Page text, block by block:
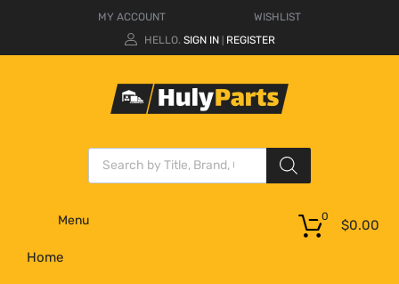
MY ACCOUNT
WISHLIST
HELLO. SIGN IN REGISTER
Menu
Home
$0.00
0